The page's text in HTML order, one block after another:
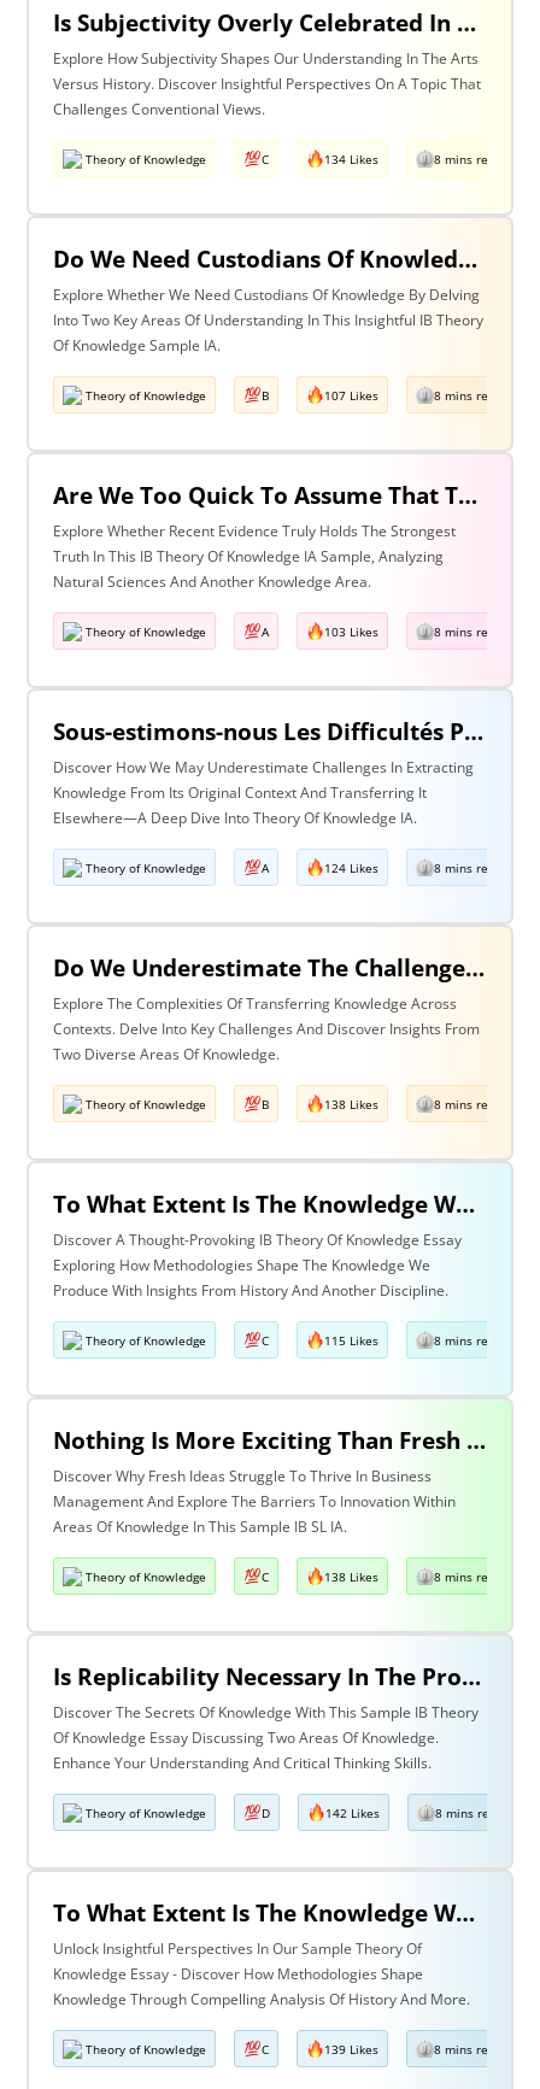
Is Subjectivity Overly Celebrated In The Arts But Unfairly Condemned In History? Discuss With Reference To The Arts & History
Explore How Subjectivity Shapes Our Understanding In The Arts
Versus History. Discover Insightful Perspectives On A Topic That
Challenges Conventional Views.
Theory of Knowledge C 134 Likes 8 mins read
Do We Need Custodians Of Knowledge? Discuss With Reference To Two Areas Of Knowledge
Explore Whether We Need Custodians Of Knowledge By Delving
Into Two Key Areas Of Understanding In This Insightful IB Theory
Of Knowledge Sample IA.
Theory of Knowledge B 107 Likes 8 mins read
Are We Too Quick To Assume That The Most Recent Evidence Is Inevitably The Strongest? Discuss With Reference To The Natural Sciences & One Other Area Of Knowledge
Explore Whether Recent Evidence Truly Holds The Strongest
Truth In This IB Theory Of Knowledge IA Sample, Analyzing
Natural Sciences And Another Knowledge Area.
Theory of Knowledge A 103 Likes 8 mins read
Sous-estimons-nous Les Difficultés Posées Par L’extraction De La Connaissance De Son Contexte D’origine Et Son Transfert Dans Un Contexte Différent?
Discover How We May Underestimate Challenges In Extracting
Knowledge From Its Original Context And Transferring It
Elsewhere—A Deep Dive Into Theory Of Knowledge IA.
Theory of Knowledge A 124 Likes 8 mins read
Do We Underestimate The Challenges Of Taking Knowledge Out Of Its Original Context And Transferring It To A Different Context? Discuss With Reference To Two Areas Of Knowledge
Explore The Complexities Of Transferring Knowledge Across
Contexts. Delve Into Key Challenges And Discover Insights From
Two Diverse Areas Of Knowledge.
Theory of Knowledge B 138 Likes 8 mins read
To What Extent Is The Knowledge We Produce Determined By The Methodologies We Use? Discuss With Reference To History & One Other Area Of Knowledge.
Discover A Thought-Provoking IB Theory Of Knowledge Essay
Exploring How Methodologies Shape The Knowledge We
Produce With Insights From History And Another Discipline.
Theory of Knowledge C 115 Likes 8 mins read
Nothing Is More Exciting Than Fresh Ideas, So Why Are Areas Of Knowledge Often So Slow To Adopt Them?
Discover Why Fresh Ideas Struggle To Thrive In Business
Management And Explore The Barriers To Innovation Within
Areas Of Knowledge In This Sample IB SL IA.
Theory of Knowledge C 138 Likes 8 mins read
Is Replicability Necessary In The Production Of Knowledge? Discuss With Reference To Two Areas Of Knowledge.
Discover The Secrets Of Knowledge With This Sample IB Theory
Of Knowledge Essay Discussing Two Areas Of Knowledge.
Enhance Your Understanding And Critical Thinking Skills.
Theory of Knowledge D 142 Likes 8 mins read
To What Extent Is The Knowledge We Produce Determined By The Methodologies We Use Discuss With Reference To History And One Other Area Of Knowledge.
Unlock Insightful Perspectives In Our Sample Theory Of
Knowledge Essay - Discover How Methodologies Shape
Knowledge Through Compelling Analysis Of History And More.
Theory of Knowledge C 139 Likes 8 mins read